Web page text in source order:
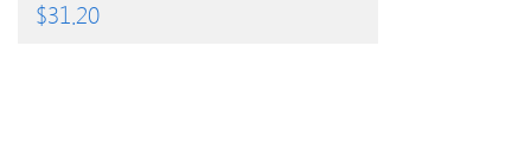
$31.20